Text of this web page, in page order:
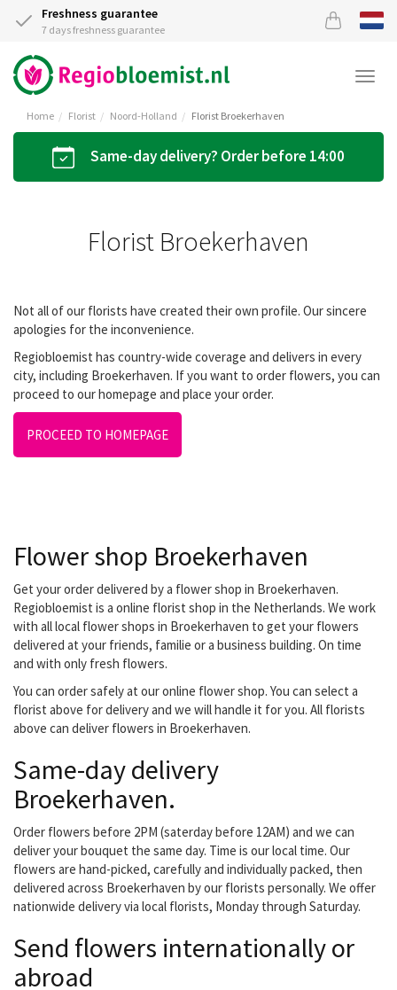
Freshness guarantee
7 days freshness guarantee
Home Florist Noord-Holland Florist Broekerhaven
Same-day delivery? Order before 14:00
Florist Broekerhaven
Not all of our florists have created their own profile. Our sincere
apologies for the inconvenience.
Regiobloemist has country-wide coverage and delivers in every
city, including Broekerhaven. If you want to order flowers, you can
proceed to our homepage and place your order.
PROCEED TO HOMEPAGE
Flower shop Broekerhaven
Get your order delivered by a flower shop in Broekerhaven.
Regiobloemist is a online florist shop in the Netherlands. We work
with all local flower shops in Broekerhaven to get your flowers
delivered at your friends, familie or a business building. On time
and with only fresh flowers.
You can order safely at our online flower shop. You can select a
florist above for delivery and we will handle it for you. All florists
above can deliver flowers in Broekerhaven.
Same-day delivery
Broekerhaven.
Order flowers before 2PM (saterday before 12AM) and we can
deliver your bouquet the same day. Time is our local time. Our
flowers are hand-picked, carefully and individually packed, then
delivered across Broekerhaven by our florists personally. We offer
nationwide delivery via local florists, Monday through Saturday.
Send flowers internationally or
abroad